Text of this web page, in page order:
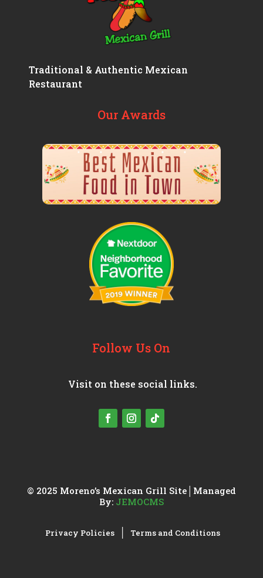
Traditional & Authentic Mexican
Restaurant
Our Awards
Follow Us On
Visit on these social links.
© 2025 Moreno’s Mexican Grill Site│Managed
By: JEMOCMS
Privacy Policies Terms and Conditions